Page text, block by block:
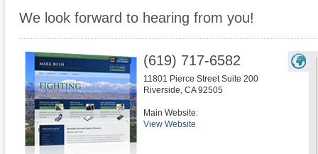
We look forward to hearing from you!
(619) 717-6582
11801 Pierce Street Suite 200
Riverside, CA 92505
Main Website:
View Website